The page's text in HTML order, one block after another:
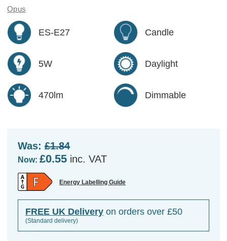
Opus
ES-E27 Candle
5W Daylight
470lm Dimmable
Was: £1.84
Now: £0.55 inc. VAT
Energy Labelling Guide
FREE UK Delivery on orders over £50
(Standard delivery)